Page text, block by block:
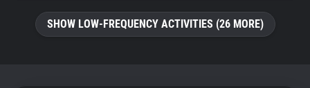
SHOW LOW-FREQUENCY ACTIVITIES (26 MORE)